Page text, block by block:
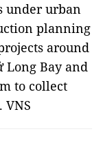
under urban
planning
around
Long Bay and
to collect